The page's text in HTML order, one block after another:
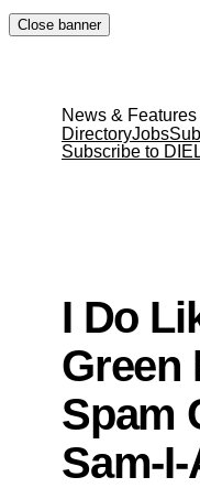
Skip
Close banner
News & Features
DirectoryJobs
Subscribe to
I Do
Green
Spam
Sam-